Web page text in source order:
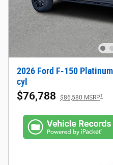
2026 Ford F-150
cyl
$76,788 $86,580 MSRP1